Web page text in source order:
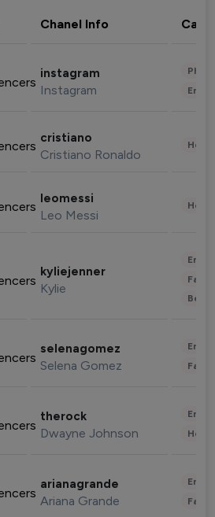
Chanel Info
instagram
Instagram
cristiano
Cristiano Ronaldo
leomessi
Leo Messi
kyliejenner
Kylie
selenagomez
Selena Gomez
therock
Dwayne Johnson
arianagrande
Ariana Grande